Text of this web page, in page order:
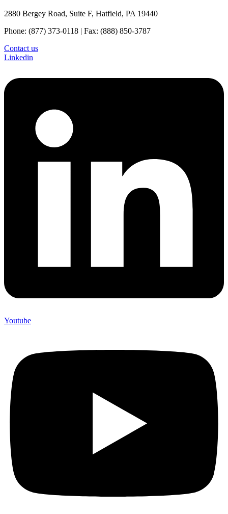
2880 Bergey Road, Suite F, Hatfield, PA 19440
Phone: (877) 373-0118 | Fax: (888) 850-3787
Contact us
Linkedin
Youtube